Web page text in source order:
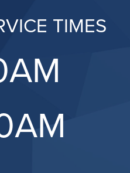
TIMES